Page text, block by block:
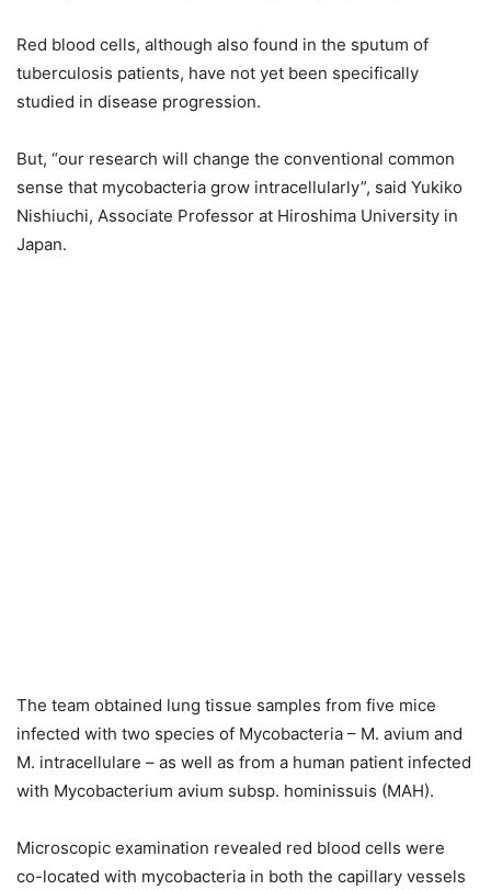
Red blood cells, although also found in the sputum of
tuberculosis patients, have not yet been specifically
studied in disease progression.
But, “our research will change the conventional common
sense that mycobacteria grow intracellularly”, said Yukiko
Nishiuchi, Associate Professor at Hiroshima University in
Japan.
The team obtained lung tissue samples from five mice
infected with two species of Mycobacteria – M. avium and
M. intracellulare – as well as from a human patient infected
with Mycobacterium avium subsp. hominissuis (MAH).
Microscopic examination revealed red blood cells were
co-located with mycobacteria in both the capillary vessels